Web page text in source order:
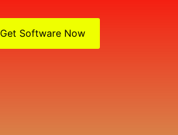
Get Software Now